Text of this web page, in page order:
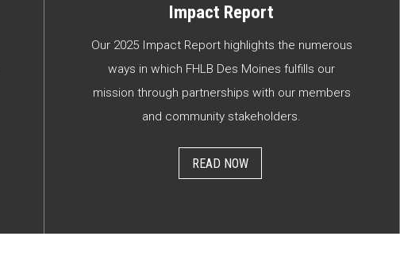
Impact Report
Our 2025 Impact Report highlights the numerous
ways in which FHLB Des Moines fulfills our
mission through partnerships with our members
and community stakeholders.
READ NOW